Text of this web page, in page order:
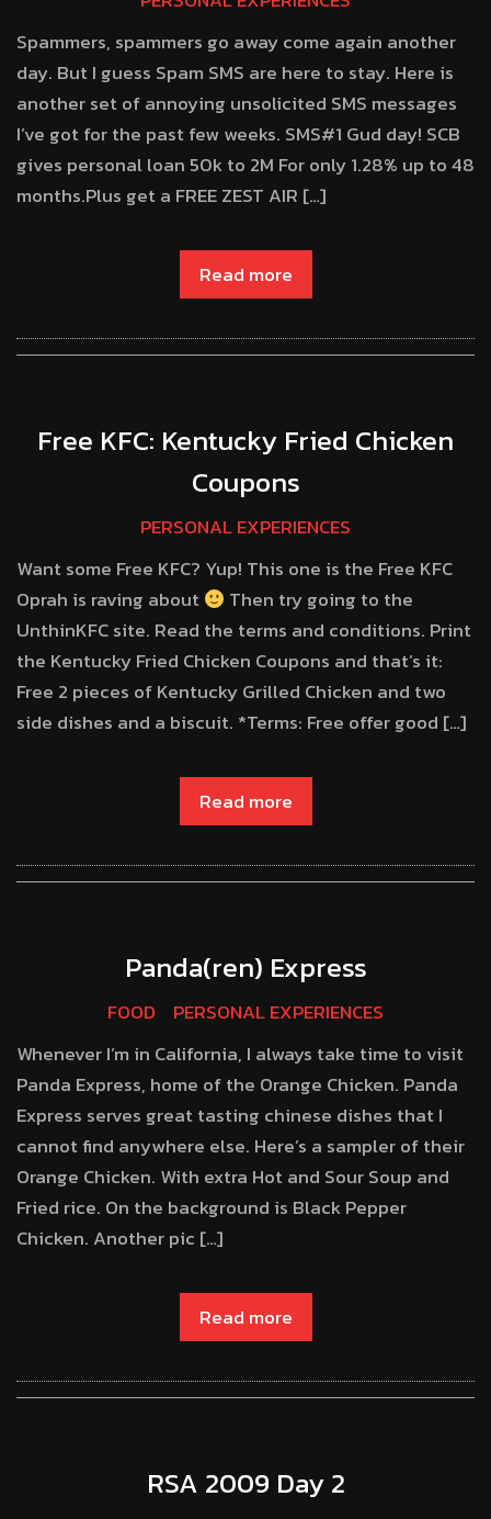
Spammers, spammers go away come again another
day. But I guess Spam SMS are here to stay. Here is
another set of annoying unsolicited SMS messages
I’ve got for the past few weeks. SMS#1 Gud day! SCB
gives personal loan 50k to 2M For only 1.28% up to 48
months.Plus get a FREE ZEST AIR […]
Read more
Free KFC: Kentucky Fried Chicken
Coupons
PERSONAL EXPERIENCES
Want some Free KFC? Yup! This one is the Free KFC
Oprah is raving about
Then try going to the
UnthinKFC site. Read the terms and conditions. Print
the Kentucky Fried Chicken Coupons and that’s it:
Free 2 pieces of Kentucky Grilled Chicken and two
side dishes and a biscuit. *Terms: Free offer good […]
Read more
Panda(ren) Express
FOOD
PERSONAL EXPERIENCES
Whenever I’m in California, I always take time to visit
Panda Express, home of the Orange Chicken. Panda
Express serves great tasting chinese dishes that I
cannot find anywhere else. Here’s a sampler of their
Orange Chicken. With extra Hot and Sour Soup and
Fried rice. On the background is Black Pepper
Chicken. Another pic […]
Read more
RSA 2009 Day 2